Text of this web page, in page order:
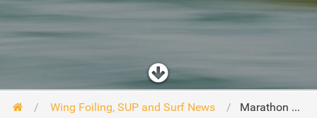
Wing Foiling, SUP and Surf News Marathon Race launches 113 riders into WingFoil Racing World Cup China